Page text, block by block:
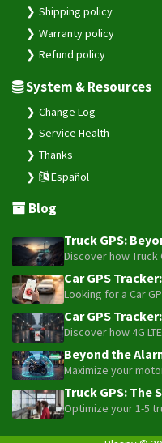
Shipping policy
Warranty policy
Refund policy
System & Resources
Change Log
Service Health
Thanks
Español
Blog
Truck GPS:
Discover how
Car GPS
Looking for a Car
Car GPS
Discover how 4G
Beyond the
Maximize your
Truck GPS:
Optimize your 1-5